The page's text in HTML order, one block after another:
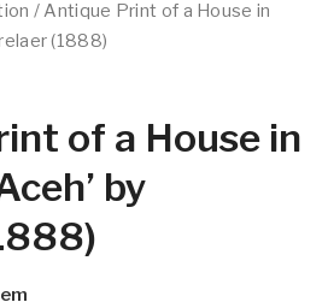
/ Antique Print of a House in
(1888)
of a House in
by